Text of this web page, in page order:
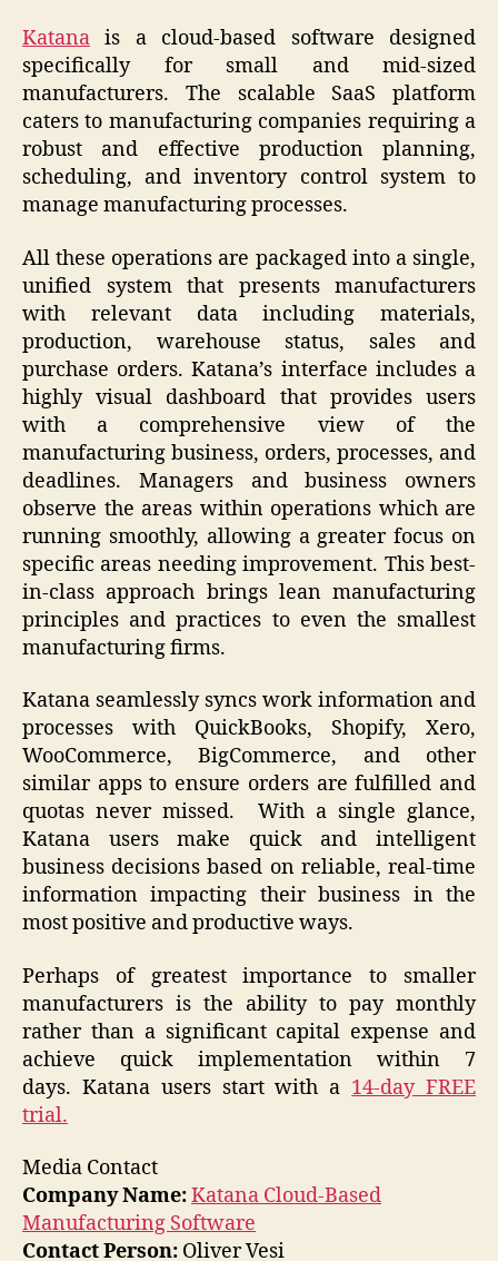
Katana is a cloud-based software designed
specifically for small and mid-sized
manufacturers. The scalable SaaS platform
caters to manufacturing companies requiring a
robust and effective production planning,
scheduling, and inventory control system to
manage manufacturing processes.
All these operations are packaged into a single,
unified system that presents manufacturers
with relevant data including materials,
production, warehouse status, sales and
purchase orders. Katana’s interface includes a
highly visual dashboard that provides users
with a comprehensive view of the
manufacturing business, orders, processes, and
deadlines. Managers and business owners
observe the areas within operations which are
running smoothly, allowing a greater focus on
specific areas needing improvement. This best-
in-class approach brings lean manufacturing
principles and practices to even the smallest
manufacturing firms.
Katana seamlessly syncs work information and
processes with QuickBooks, Shopify, Xero,
WooCommerce, BigCommerce, and other
similar apps to ensure orders are fulfilled and
quotas never missed. With a single glance,
Katana users make quick and intelligent
business decisions based on reliable, real-time
information impacting their business in the
most positive and productive ways.
Perhaps of greatest importance to smaller
manufacturers is the ability to pay monthly
rather than a significant capital expense and
achieve quick implementation within 7
days. Katana users start with a 14-day FREE
trial.
Media Contact
Company Name:Katana Cloud-Based
Manufacturing Software
Contact Person: Oliver Vesi